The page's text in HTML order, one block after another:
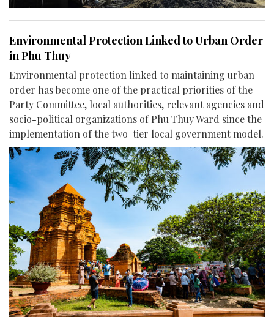
Environmental Protection Linked to Urban Order
in Phu Thuy
Environmental protection linked to maintaining urban
order has become one of the practical priorities of the
Party Committee, local authorities, relevant agencies and
socio-political organizations of Phu Thuy Ward since the
implementation of the two-tier local government model.